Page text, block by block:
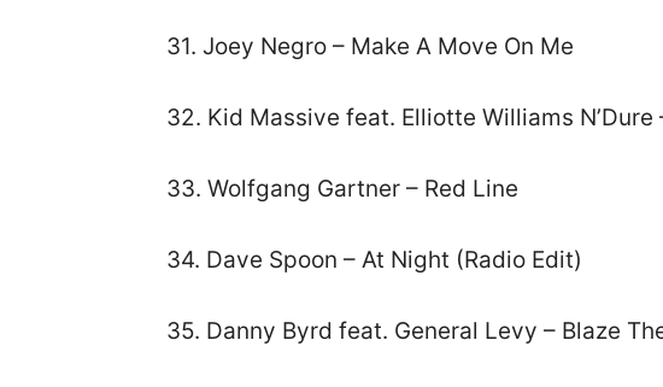
31. Joey Negro – Make A Move On Me
32. Kid Massive feat. Elliotte Williams
33. Wolfgang Gartner – Red Line
34. Dave Spoon – At Night (Radio Edit)
35. Danny Byrd feat. General Levy – Blaze